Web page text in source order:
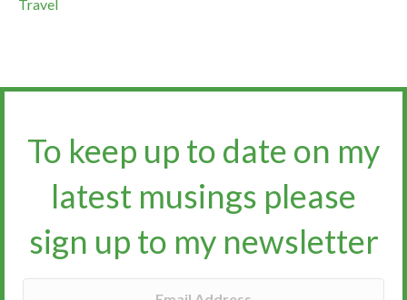
Travel
To keep up to date on my
latest musings please
sign up to my newsletter​​​​​